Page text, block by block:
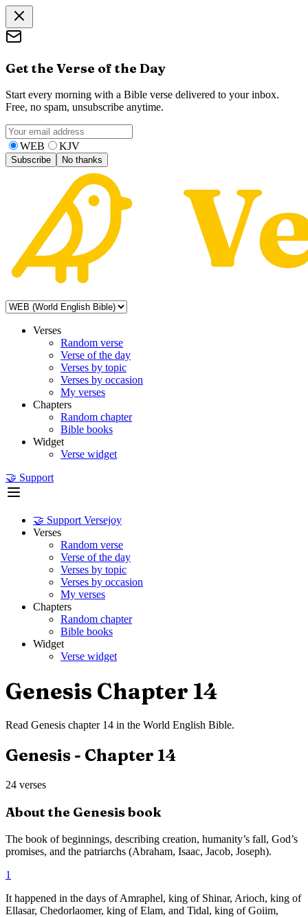
Get the Verse of the Day
Start every morning with a Bible verse delivered to your inbox.
Free, no spam, unsubscribe anytime.
WEB KJV
Subscribe No thanks
Verses
Random verse
Verse of the day
Verses by topic
Verses by occasion
My verses
Chapters
Random chapter
Bible books
Widget
Verse widget
🤝 Support
🤝 Support Versejoy
Verses
Random verse
Verse of the day
Verses by topic
Verses by occasion
My verses
Chapters
Random chapter
Bible books
Widget
Verse widget
Genesis Chapter 14
Read Genesis chapter 14 in the World English Bible.
Genesis - Chapter 14
24 verses
About the Genesisbook
The book of beginnings, describing creation, humanity’s fall, God’s
promises, and the patriarchs (Abraham, Isaac, Jacob, Joseph).
1
It happened in the days of Amraphel, king of Shinar, Arioch, king of
Ellasar, Chedorlaomer, king of Elam, and Tidal, king of Goiim,